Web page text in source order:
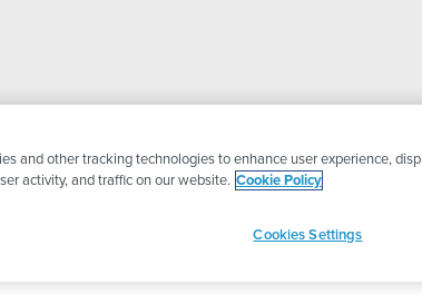
and other tracking technologies to enhance user experience,
activity, and traffic on our website. Cookie Policy
Cookies Settings